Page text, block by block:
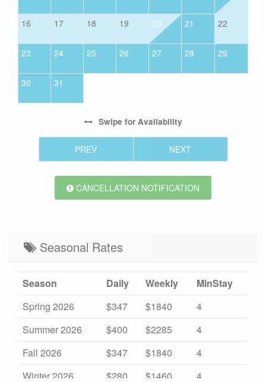
16 17 18 19 20 21 22
23 24 25 26 27 28 29
30 31
Swipe for Availability
PREV NEXT
CANCELLATION NOTIFICATION
Seasonal Rates
Season Daily Weekly
MinStay
Spring 2026
$347 $1840
4
Summer 2026
$400 $2285
4
Fall 2026
$347 $1840
4
Winter 2026
$280 $1460
4